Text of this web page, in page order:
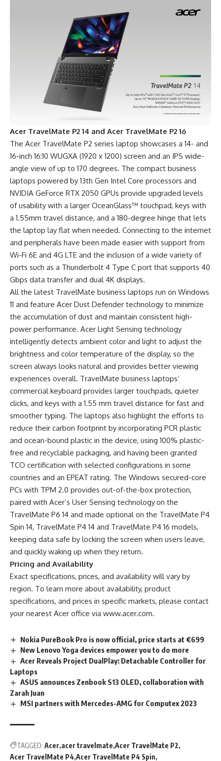
Acer TravelMate P2 14 and Acer TravelMate P2 16
The Acer TravelMate P2 series laptop showcases a 14- and
16-inch 16:10 WUGXA (1920 x 1200) screen and an IPS wide-
angle view of up to 170 degrees. The compact business
laptops powered by 13th Gen Intel Core processors and
NVIDIA GeForce RTX 2050 GPUs provide upgraded levels
of usability with a larger OceanGlass™ touchpad, keys with
a 1.55mm travel distance, and a 180-degree hinge that lets
the laptop lay flat when needed. Connecting to the internet
and peripherals have been made easier with support from
Wi-Fi 6E and 4G LTE and the inclusion of a wide variety of
ports such as a Thunderbolt 4 Type C port that supports 40
Gbps data transfer and dual 4K displays.
All the latest TravelMate business laptops run on Windows
11 and feature Acer Dust Defender technology to minimize
the accumulation of dust and maintain consistent high-
power performance. Acer Light Sensing technology
intelligently detects ambient color and light to adjust the
brightness and color temperature of the display, so the
screen always looks natural and provides better viewing
experiences overall. TravelMate business laptops’
commercial keyboard provides larger touchpads, quieter
clicks, and keys with a 1.55 mm travel distance for fast and
smoother typing. The laptops also highlight the efforts to
reduce their carbon footprint by incorporating PCR plastic
and ocean-bound plastic in the device, using 100% plastic-
free and recyclable packaging, and having been granted
TCO certification with selected configurations in some
countries and an EPEAT rating. The Windows secured-core
PCs with TPM 2.0 provides out-of-the-box protection,
paired with Acer’s User Sensing technologyon the
TravelMate P6 14 and made optional on the TravelMate P4
Spin 14, TravelMate P4 14 and TravelMate P4 16 models,
keeping data safe by locking the screen when users leave,
and quickly waking up when they return.
Pricing and Availability
Exact specifications, prices, and availability will vary by
region. To learn more about availability, product
specifications, and prices in specific markets, please contact
your nearest Acer office via www.acer.com.
Nokia PureBook Pro is now official, price starts at €699
New Lenovo Yoga devices empower you to do more
Acer Reveals Project DualPlay: Detachable Controller for
Laptops
ASUS announces Zenbook S13 OLED, collaboration with
Zarah Juan
MSI partners with Mercedes-AMG for Computex 2023
TAGGED: Acer acer travelmate Acer TravelMate P2
Acer TravelMate P4 Acer TravelMate P4 Spin